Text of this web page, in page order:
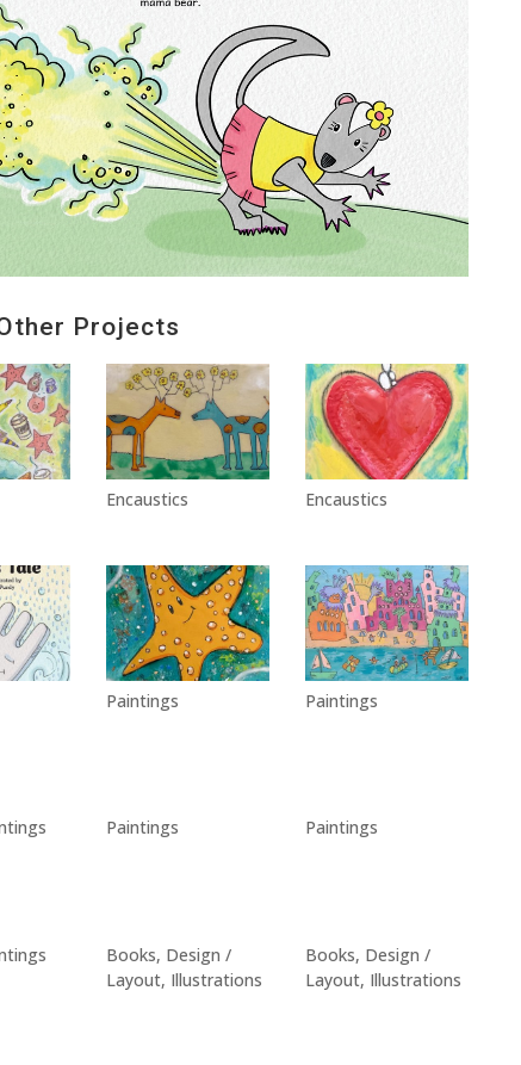
Projects
Encaustics Encaustics
Paintings Paintings
Paintings Paintings
Books, Design /
Layout, Illustrations
Books, Design /
Layout, Illustrations